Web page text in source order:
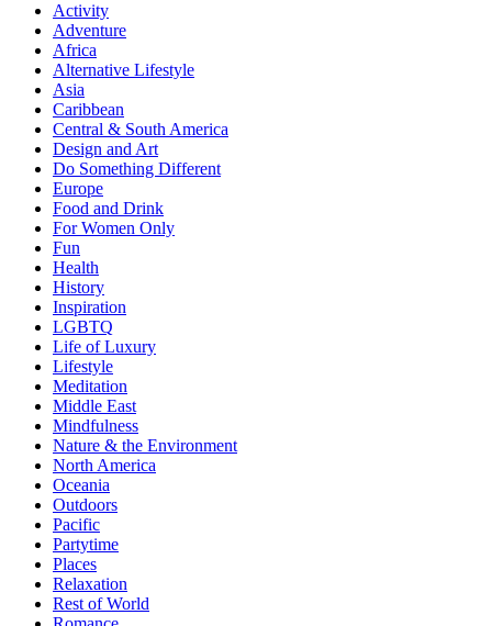
Activity
Adventure
Africa
Alternative Lifestyle
Asia
Caribbean
Central & South America
Design and Art
Do Something Different
Europe
Food and Drink
For Women Only
Fun
Health
History
Inspiration
LGBTQ
Life of Luxury
Lifestyle
Meditation
Middle East
Mindfulness
Nature & the Environment
North America
Oceania
Outdoors
Pacific
Partytime
Places
Relaxation
Rest of World